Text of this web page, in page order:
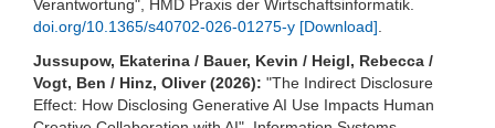
Verantwortung", HMD Praxis der Wirtschaftsinformatik.
doi.org/10.1365/s40702-026-01275-y [Download]
Jussupow, Ekaterina / Bauer, Kevin / Heigl, Rebecca /
Vogt, Ben / Hinz, Oliver (2026): "The Indirect Disclosure
Effect: How Disclosing Generative AI Use Impacts Human